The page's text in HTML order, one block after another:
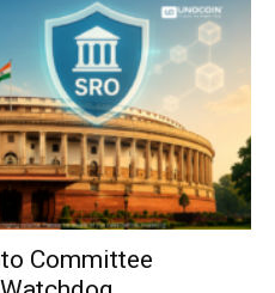
Committee